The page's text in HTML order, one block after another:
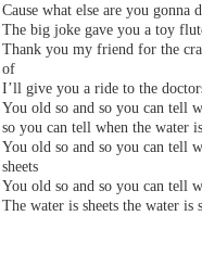
Cause what else are you gonna
The big joke gave you a toy
Thank you my friend for the
of
I’ll give you a ride to the
You old so and so you can tell
so you can tell when the water
You old so and so you can tell
sheets
You old so and so you can tell
The water is sheets the water is